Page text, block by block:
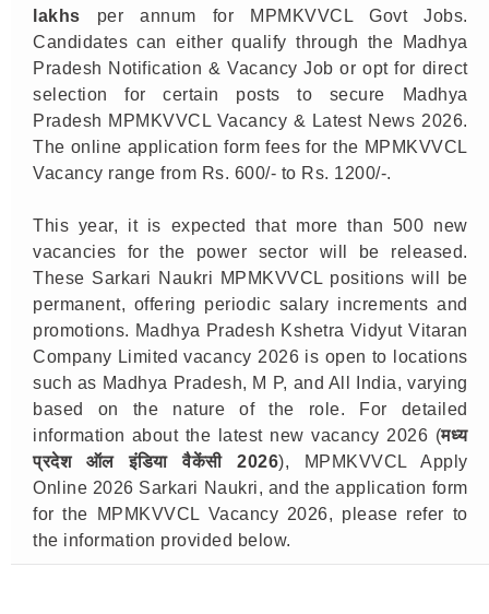
lakhs per annum for MPMKVVCL Govt Jobs.
Candidates can either qualify through the Madhya
Pradesh Notification & Vacancy Job or opt for direct
selection for certain posts to secure Madhya
Pradesh MPMKVVCL Vacancy & Latest News 2026.
The online application form fees for the MPMKVVCL
Vacancy range from Rs. 600/- to Rs. 1200/-.
This year, it is expected that more than 500 new
vacancies for the power sector will be released.
These Sarkari Naukri MPMKVVCL positions will be
permanent, offering periodic salary increments and
promotions. Madhya Pradesh Kshetra Vidyut Vitaran
Company Limited vacancy 2026 is open to locations
such as Madhya Pradesh, M P, and All India, varying
based on the nature of the role. For detailed
information about the latest new vacancy 2026 (मध्य
प्रदेश ऑल इंडिया वैकेंसी 2026), MPMKVVCL Apply
Online 2026 Sarkari Naukri, and the application form
for the MPMKVVCL Vacancy 2026, please refer to
the information provided below.